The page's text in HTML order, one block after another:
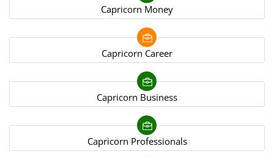
Capricorn Money
Capricorn Career
Capricorn Business
Capricorn Professionals